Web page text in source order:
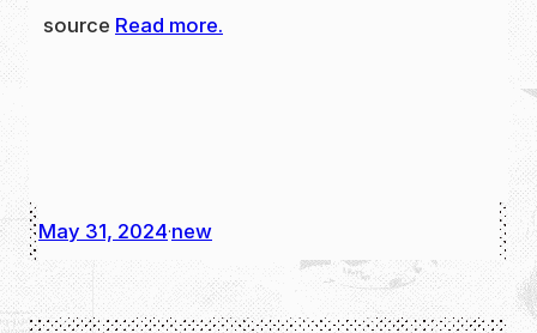
source Read more.
May 31, 2024·new